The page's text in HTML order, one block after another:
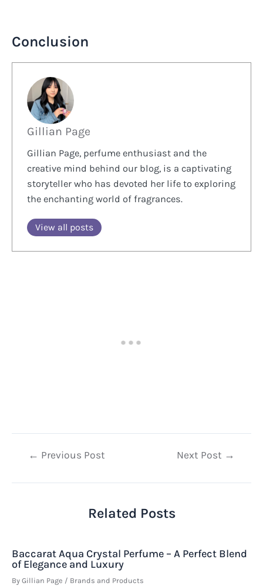
Conclusion
Gillian Page
Gillian Page, perfume enthusiast and the
creative mind behind our blog, is a captivating
storyteller who has devoted her life to exploring
the enchanting world of fragrances.
View all posts
Post← Previous Post Next Post →
Related Posts
Baccarat Aqua Crystal Perfume – A Perfect Blend
of Elegance and Luxury
By Gillian Page / Brands and Products